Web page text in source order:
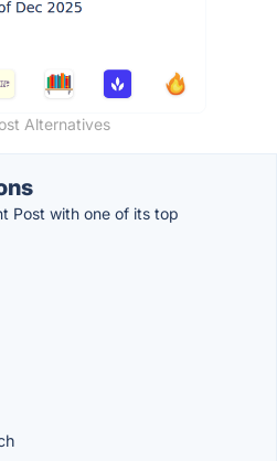
Alternatives
Post with one of its top